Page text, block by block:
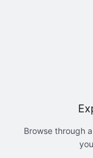
Browse through